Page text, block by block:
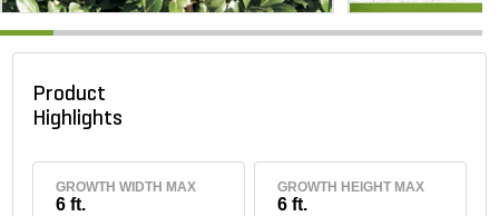
Product
Highlights
GROWTH WIDTH MAX
6 ft.
GROWTH HEIGHT MAX
6 ft.